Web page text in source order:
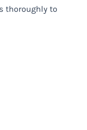
thoroughly to